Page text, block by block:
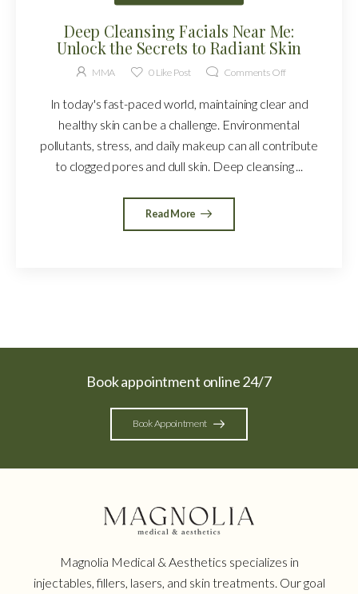
Deep Cleansing Facials Near Me:
Unlock the Secrets to Radiant Skin
MMA 0Like Post Comments Off
In today's fast-paced world, maintaining clear and
healthy skin can be a challenge. Environmental
pollutants, stress, and daily makeup can all contribute
to clogged pores and dull skin. Deep cleansing ...
Read More
Book appointment online 24/7
Book Appointment
Magnolia Medical & Aesthetics specializes in
injectables, fillers, lasers, and skin treatments. Our goal